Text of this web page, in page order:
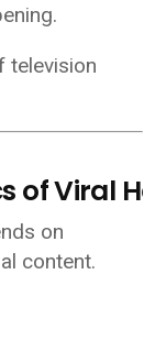
television
of Viral
on
content.